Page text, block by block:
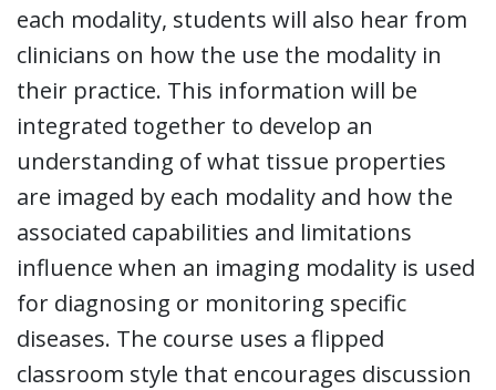
each modality, students will also hear from
clinicians on how the use the modality in
their practice. This information will be
integrated together to develop an
understanding of what tissue properties
are imaged by each modality and how the
associated capabilities and limitations
influence when an imaging modality is used
for diagnosing or monitoring specific
diseases. The course uses a flipped
classroom style that encourages discussion